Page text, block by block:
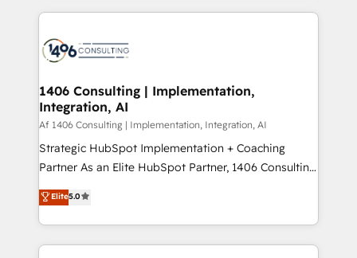
business with HubSpot? Let Cebra’s experts help
you grow faster, smarter, and with impact.
トを組み込んだ顧客フロント業務（マーケティング・営
ィブ・エージェンシーです。事業部・グループ会社・部
を、CRMを軸とした全社共通基盤に再構築します。意
思決定者・PMO・現場担当者に並走します。 1️⃣
HubSpot導入・活用支援 顧客データの一元化から、
GTMの見える化・自動化まで。全Hub統合運用、デー
タ品質設計、グループ横断のCRM統合に対応します。
の一部をAIが自律実行する組織への移行を設計・実装。
Breeze・Claude等をHubSpotと連携させ、役割定義・
1406 Consulting | Implementation,
Integration, AI
Af 1406 Consulting | Implementation, Integration, AI
Strategic HubSpot Implementation + Coaching
Partner As an Elite HubSpot Partner, 1406 Consulting
helps mid-market revenue teams transform how
they sell, market, and serve. We don't just build your
HubSpot—we teach your team to own it, then stay
to help you keep winning. What We Do ⚙️ CRM
Elite5.0